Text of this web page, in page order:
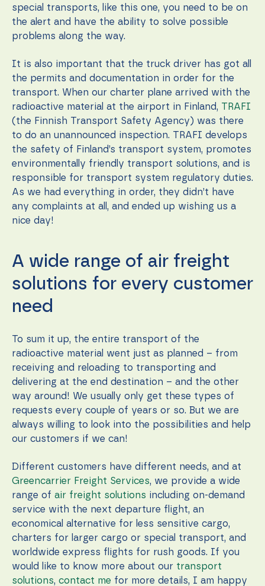
special transports, like this one, you need to be on
the alert and have the ability to solve possible
problems along the way.
It is also important that the truck driver has got all
the permits and documentation in order for the
transport. When our charter plane arrived with the
radioactive material at the airport in Finland, TRAFI
(the Finnish Transport Safety Agency) was there
to do an unannounced inspection. TRAFI develops
the safety of Finland’s transport system, promotes
environmentally friendly transport solutions, and is
responsible for transport system regulatory duties.
As we had everything in order, they didn’t have
any complaints at all, and ended up wishing us a
nice day!
A wide range of air freight
solutions for every customer
need
To sum it up, the entire transport of the
radioactive material went just as planned – from
receiving and reloading to transporting and
delivering at the end destination – and the other
way around! We usually only get these types of
requests every couple of years or so. But we are
always willing to look into the possibilities and help
our customers if we can!
Different customers have different needs, and at
Greencarrier Freight Services, we provide a wide
range of air freight solutions including on-demand
service with the next departure flight, an
economical alternative for less sensitive cargo,
charters for larger cargo or special transport, and
worldwide express flights for rush goods. If you
would like to know more about our transport
solutions, contact me for more details, I am happy